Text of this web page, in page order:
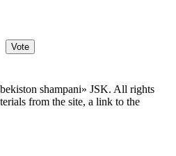
shampani» JSK. All rights
from the site, a link to the